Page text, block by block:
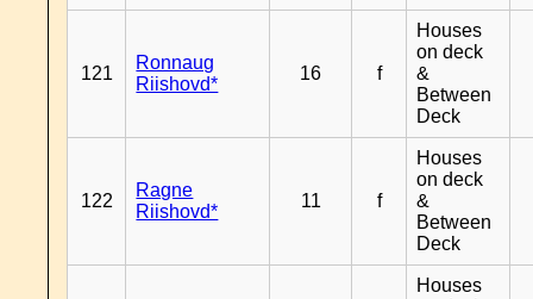
121
Ronnaug
Riishovd*
16 f
Houses
on deck
&
Between
Deck
122
Ragne
Riishovd*
11 f
Houses
on deck
&
Between
Deck
Houses